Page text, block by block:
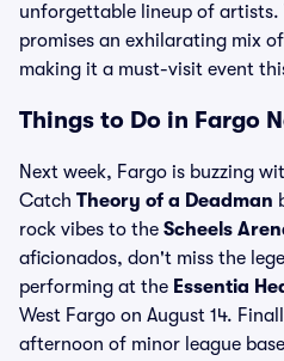
unforgettable lineup of artists.
promises an exhilarating mix
making it a must-visit event
Things to Do in Fargo
Next week, Fargo is buzzing
Catch Theory of a Deadman
rock vibes to the Scheels
aficionados, don't miss the
performing at the Essentia
West Fargo on August 14.
afternoon of minor league